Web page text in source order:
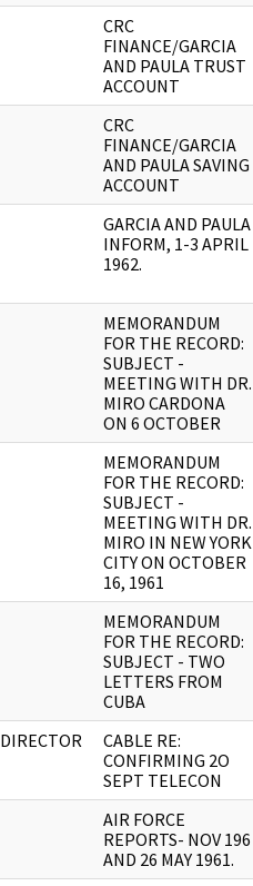
CRC
FINANCE/GARCIA
AND PAULA TRUST
ACCOUNT
CRC
FINANCE/GARCIA
AND PAULA SAVING
ACCOUNT
GARCIA AND PAULA
INFORM, 1-3 APRIL
1962.
MEMORANDUM
FOR THE RECORD:
SUBJECT -
MEETING WITH DR.
MIRO CARDONA
ON 6 OCTOBER
MEMORANDUM
FOR THE RECORD:
SUBJECT -
MEETING WITH DR.
MIRO IN NEW YORK
CITY ON OCTOBER
16, 1961
MEMORANDUM
FOR THE RECORD:
SUBJECT - TWO
LETTERS FROM
CUBA
DIRECTOR
CABLE RE:
CONFIRMING 2O
SEPT TELECON
AIR FORCE
REPORTS- NOV 196
AND 26 MAY 1961.